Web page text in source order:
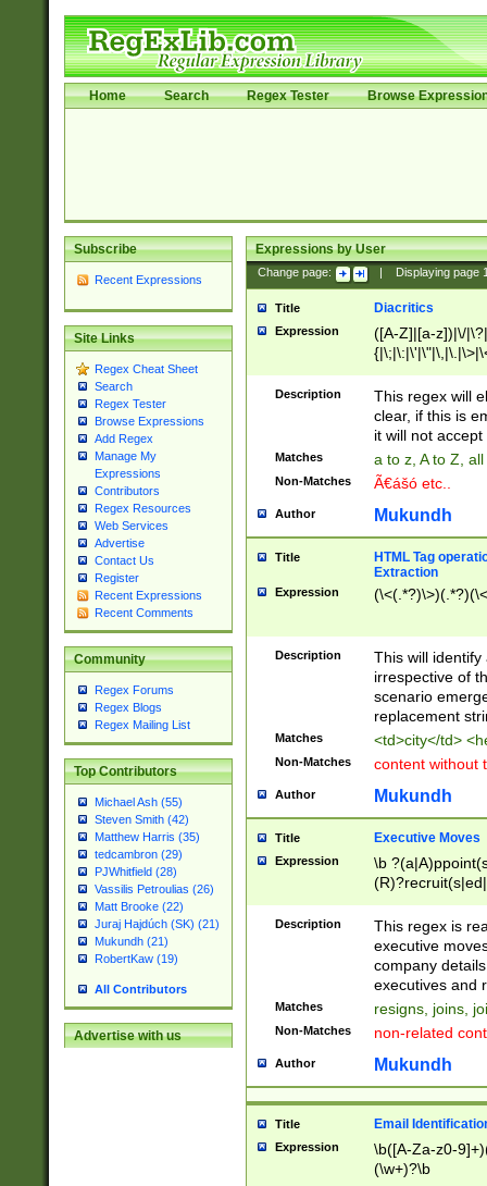
Home Search Regex Tester Browse
Subscribe
Recent Expressions
Site Links
Regex Cheat Sheet
Search
Regex Tester
Browse Expressions
Add Regex
Manage My
Expressions
Contributors
Regex Resources
Web Services
Advertise
Contact Us
Register
Recent Expressions
Recent Comments
Community
Regex Forums
Regex Blogs
Regex Mailing List
Top Contributors
Michael Ash (55)
Steven Smith (42)
Matthew Harris (35)
tedcambron (29)
PJWhitfield (28)
Vassilis Petroulias (26)
Matt Brooke (22)
Juraj Hajdúch (SK) (21)
Mukundh (21)
RobertKaw (19)
All Contributors
Advertise with us
Expressions by User
Change page: Displaying page
Title Diacritics
Expression
([A-Z]|[a-z])|\/
Description
This regex will
clear, if this is
it will not accept
Matches a to z, A to Z,
Non-Matches Ã€ášó etc..
Author Mukundh
Title
HTML Tag
Extraction
Expression
Description
This will
irrespective of
scenario
replacement
Matches <td>city</td>
Non-Matches content without
Author Mukundh
Title Executive Moves
Expression
\b
names(d)?|
reassumes
promoted to|
will succeed|
promoted to|
reassumes
transferred|
stepp(ed|ing)
stopped
Description
This regex is
executive
company
executives and
Matches resigns, joins,
Non-Matches non-related
Author Mukundh
Title Email
Expression
\b([A-Za-z0-
(\w+)?\b